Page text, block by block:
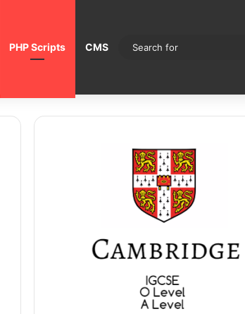
PHP Scripts CMS